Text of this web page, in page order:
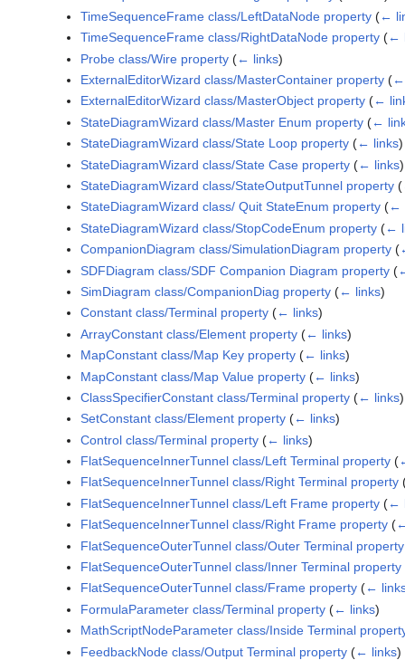
TimeSequenceFrame class/LeftDataNode property (←
TimeSequenceFrame class/RightDataNode property (←
Probe class/Wire property (← links)
ExternalEditorWizard class/MasterContainer property (←
ExternalEditorWizard class/MasterObject property (←
StateDiagramWizard class/Master Enum property (←
StateDiagramWizard class/State Loop property (← links)
StateDiagramWizard class/State Case property (← links)
StateDiagramWizard class/StateOutputTunnel property (
StateDiagramWizard class/ Quit StateEnum property (←
StateDiagramWizard class/StopCodeEnum property (←
CompanionDiagram class/SimulationDiagram property (
SDFDiagram class/SDF Companion Diagram property (
SimDiagram class/CompanionDiag property (← links)
Constant class/Terminal property (← links)
ArrayConstant class/Element property (← links)
MapConstant class/Map Key property (← links)
MapConstant class/Map Value property (← links)
ClassSpecifierConstant class/Terminal property (← links)
SetConstant class/Element property (← links)
Control class/Terminal property (← links)
FlatSequenceInnerTunnel class/Left Terminal property (
FlatSequenceInnerTunnel class/Right Terminal property
FlatSequenceInnerTunnel class/Left Frame property (←
FlatSequenceInnerTunnel class/Right Frame property (
FlatSequenceOuterTunnel class/Outer Terminal property
FlatSequenceOuterTunnel class/Inner Terminal property
FlatSequenceOuterTunnel class/Frame property (←
FormulaParameter class/Terminal property (← links)
MathScriptNodeParameter class/Inside Terminal
FeedbackNode class/Output Terminal property (← links)